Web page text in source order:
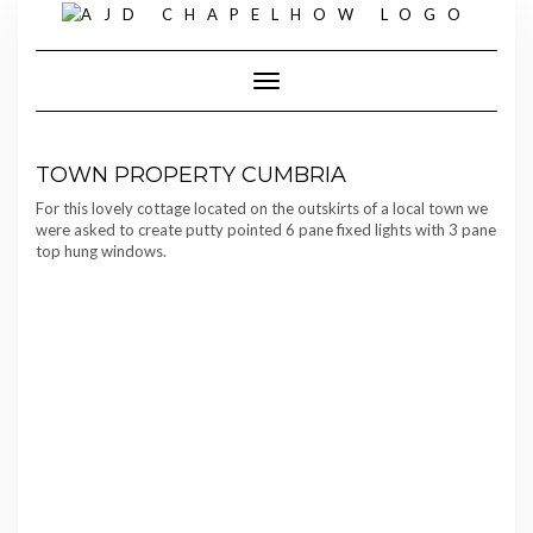
content
Toggle Navigation
TOWN PROPERTY CUMBRIA
For this lovely cottage located on the outskirts of a local town we
were asked to create putty pointed 6 pane fixed lights with 3 pane
top hung windows.